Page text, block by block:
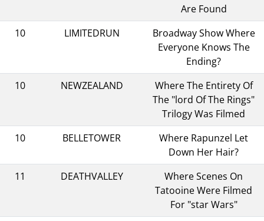
Are Found
10
LIMITEDRUN
Broadway Show Where
Everyone Knows The
Ending?
10
NEWZEALAND
Where The Entirety Of
The "lord Of The Rings"
Trilogy Was Filmed
10
BELLETOWER
Where Rapunzel Let
Down Her Hair?
11
DEATHVALLEY
Where Scenes On
Tatooine Were Filmed
For "star Wars"